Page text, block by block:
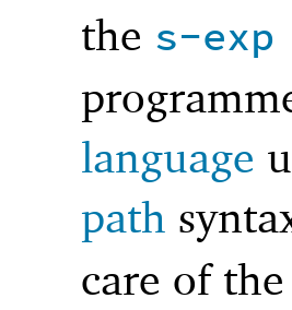
the s-exp
language
path
care of